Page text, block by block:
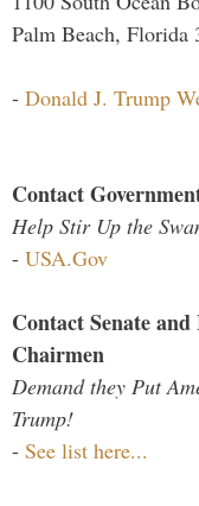
Palm Beach, Florida
- Donald J. Trump
Contact
Help Stir Up the
- USA.Gov
Contact Senate
Chairmen
Demand they Put
Trump!
- See list here...